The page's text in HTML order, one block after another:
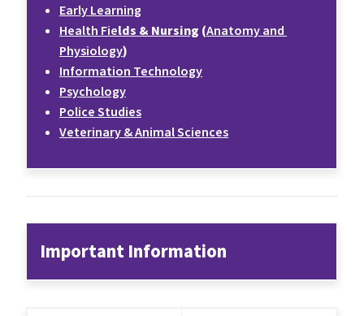
Early Learning
Health Fields & Nursing (Anatomy and
Physiology)
Information Technology
Psychology
Police Studies
Veterinary & Animal Sciences
Important Information